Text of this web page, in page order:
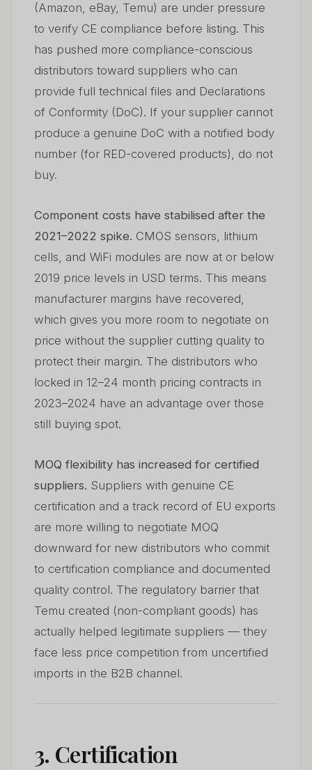
(Amazon, eBay, Temu) are under pressure
to verify CE compliance before listing. This
has pushed more compliance-conscious
distributors toward suppliers who can
provide full technical files and Declarations
of Conformity (DoC). If your supplier cannot
produce a genuine DoC with a notified body
number (for RED-covered products), do not
buy.
Component costs have stabilised after the
2021–2022 spike. CMOS sensors, lithium
cells, and WiFi modules are now at or below
2019 price levels in USD terms. This means
manufacturer margins have recovered,
which gives you more room to negotiate on
price without the supplier cutting quality to
protect their margin. The distributors who
locked in 12–24 month pricing contracts in
2023–2024 have an advantage over those
still buying spot.
MOQ flexibility has increased for certified
suppliers. Suppliers with genuine CE
certification and a track record of EU exports
are more willing to negotiate MOQ
downward for new distributors who commit
to certification compliance and documented
quality control. The regulatory barrier that
Temu created (non-compliant goods) has
actually helped legitimate suppliers — they
face less price competition from uncertified
imports in the B2B channel.
3. Certification